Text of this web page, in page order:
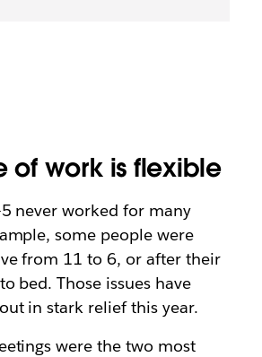
of work is flexible
never worked for many
some people were
from 11 to 6, or after their
bed. Those issues have
in stark relief this year.
were the two most